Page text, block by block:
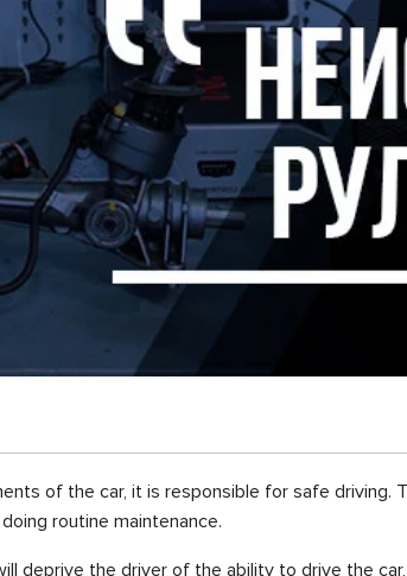
of the car, it is responsible for safe
routine maintenance.
deprive the driver of the ability to drive the